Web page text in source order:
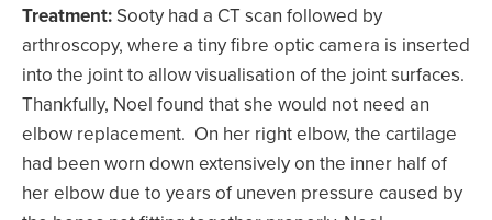
Treatment: Sooty had a CT scan followed by
arthroscopy, where a tiny fibre optic camera is inserted
into the joint to allow visualisation of the joint surfaces.
Thankfully, Noel found that she would not need an
elbow replacement. On her right elbow, the cartilage
had been worn down extensively on the inner half of
her elbow due to years of uneven pressure caused by